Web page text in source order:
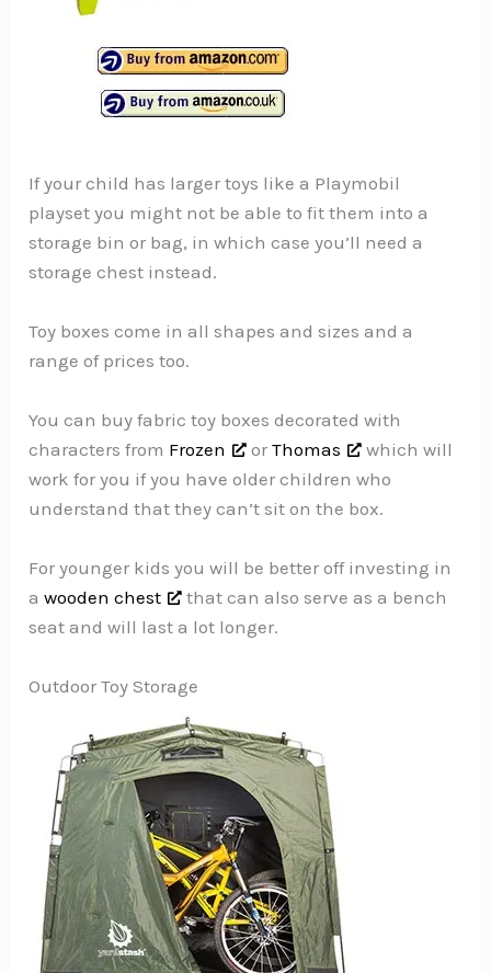
If your child has larger toys like a Playmobil
playset you might not be able to fit them into a
storage bin or bag, in which case you’ll need a
storage chest instead.
Toy boxes come in all shapes and sizes and a
range of prices too.
You can buy fabric toy boxes decorated with
characters from Frozen orThomas
which will
work for you if you have older children who
understand that they can’t sit on the box.
For younger kids you will be better off investing in
awooden chest
that can also serve as a bench
seat and will last a lot longer.
Outdoor Toy Storage